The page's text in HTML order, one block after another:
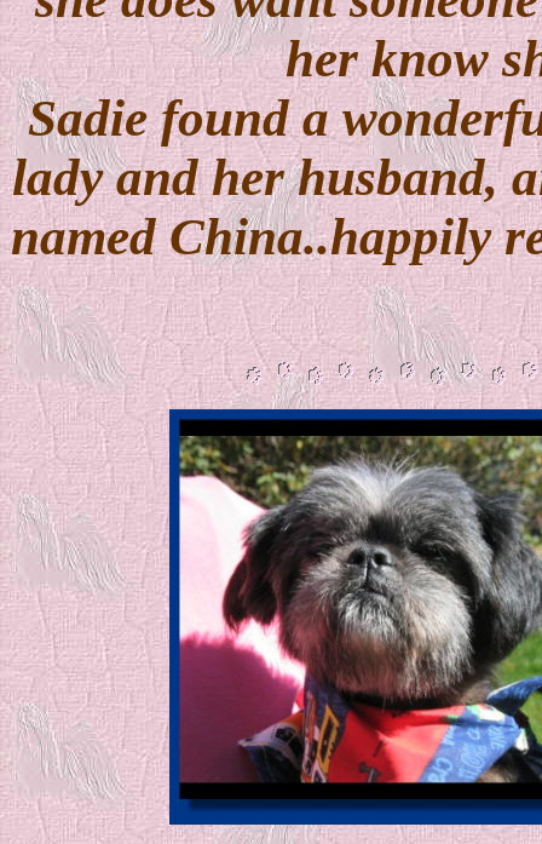
her know
Sadie found a
lady and her husband,
named China..happily